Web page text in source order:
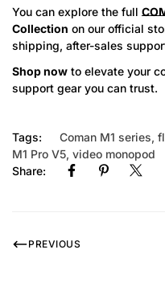
You can explore the full
Collection on our official
shipping, after-sales
Shop now to elevate your
support gear you can trust.
Tags: Coman M1 series,
M1 Pro V5, video monopod
Share:
PREVIOUS